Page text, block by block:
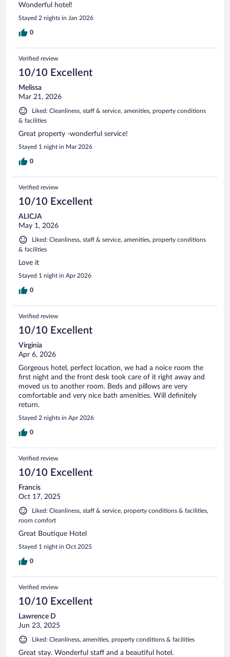
Wonderful hotel!
Stayed 2 nights in Jan 2026
0
Verified review
10/10 Excellent
Melissa
Mar 21, 2026
Liked: Cleanliness, staff & service, amenities, property conditions
& facilities
Great property -wonderful service!
Stayed 1 night in Mar 2026
0
Verified review
10/10 Excellent
ALICJA
May 1, 2026
Liked: Cleanliness, staff & service, amenities, property conditions
& facilities
Love it
Stayed 1 night in Apr 2026
0
Verified review
10/10 Excellent
Virginia
Apr 6, 2026
Gorgeous hotel, perfect location, we had a noice room the
first night and the front desk took care of it right away and
moved us to another room. Beds and pillows are very
comfortable and very nice bath amenities. Will definitely
return.
Stayed 2 nights in Apr 2026
0
Verified review
10/10 Excellent
Francis
Oct 17, 2025
Liked: Cleanliness, staff & service, property conditions & facilities,
room comfort
Great Boutique Hotel
Stayed 1 night in Oct 2025
0
Verified review
10/10 Excellent
Lawrence D
Jun 23, 2025
Liked: Cleanliness, amenities, property conditions & facilities
Great stay. Wonderful staff and a beautiful hotel.